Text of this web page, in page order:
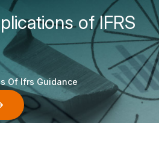
of IFRS
Of Ifrs Guidance